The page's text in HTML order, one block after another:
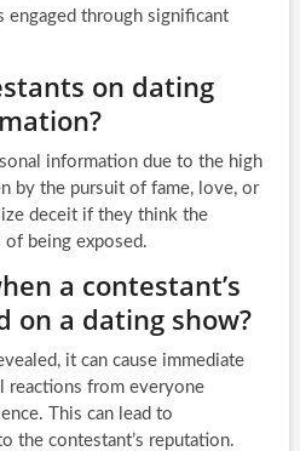
engaged through significant
on dating
information due to the high
by the pursuit of fame, love, or
deceit if they think the
being exposed.
a contestant’s
on a dating show?
it can cause immediate
reactions from everyone
This can lead to
the contestant’s reputation.